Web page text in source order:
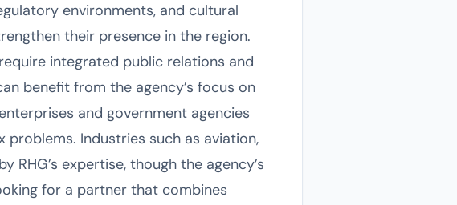
environments, and cultural
their presence in the region.
integrated public relations and
benefit from the agency’s focus on
and government agencies
Industries such as aviation,
expertise, though the agency’s
for a partner that combines